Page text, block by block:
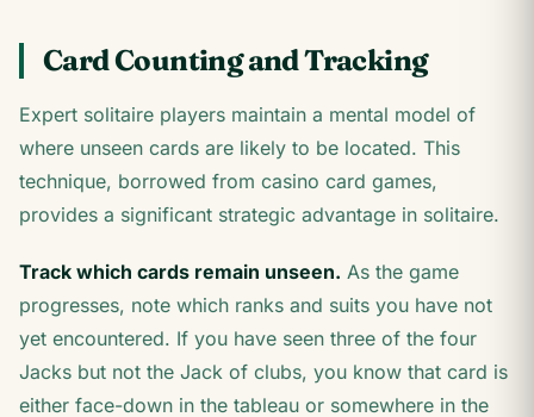
Card Counting and Tracking
Expert solitaire players maintain a mental model of
where unseen cards are likely to be located. This
technique, borrowed from casino card games,
provides a significant strategic advantage in solitaire.
Track which cards remain unseen. As the game
progresses, note which ranks and suits you have not
yet encountered. If you have seen three of the four
Jacks but not the Jack of clubs, you know that card is
either face-down in the tableau or somewhere in the